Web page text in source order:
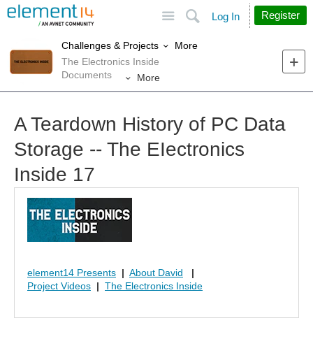
Search
Log In Register
Challenges & Projects
More
The Electronics Inside
Documents
More
A Teardown History of PC Data
Storage -- The EIectronics
Inside 17
element14 Presents | About David
|
Project Videos | The Electronics Inside